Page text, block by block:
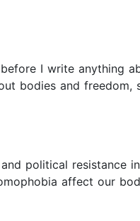
I write anything
bodies and freedom,
political resistance
affect our